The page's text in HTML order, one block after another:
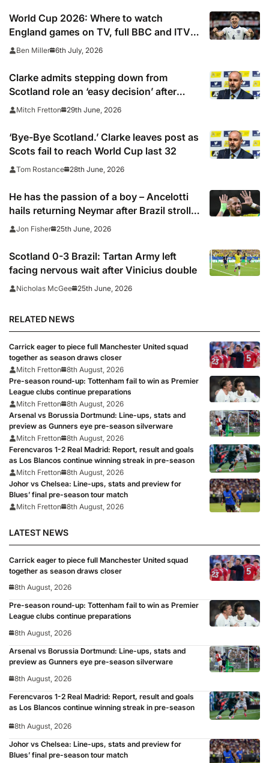
World Cup 2026: Where to watch
England games on TV, full BBC and ITV
knockout stage listings, confirmed
kick off times
Ben Miller 6th July, 2026
Clarke admits stepping down from
Scotland role an ‘easy decision’ after
World Cup exit
Mitch Fretton 29th June, 2026
‘Bye-Bye Scotland.’ Clarke leaves post as
Scots fail to reach World Cup last 32
Tom Rostance 28th June, 2026
He has the passion of a boy – Ancelotti
hails returning Neymar after Brazil stroll
into last 32 of the World Cup
Jon Fisher 25th June, 2026
Scotland 0-3 Brazil: Tartan Army left
facing nervous wait after Vinicius double
Nicholas McGee 25th June, 2026
RELATED NEWS
Carrick eager to piece full Manchester United squad
together as season draws closer
Mitch Fretton
8th August, 2026
Pre-season round-up: Tottenham fail to win as Premier
League clubs continue preparations
Mitch Fretton
8th August, 2026
Arsenal vs Borussia Dortmund: Line-ups, stats and
preview as Gunners eye pre-season silverware
Mitch Fretton
8th August, 2026
Ferencvaros 1-2 Real Madrid: Report, result and goals
as Los Blancos continue winning streak in pre-season
Mitch Fretton
8th August, 2026
Johor vs Chelsea: Line-ups, stats and preview for
Blues’ final pre-season tour match
Mitch Fretton
8th August, 2026
LATEST NEWS
Carrick eager to piece full Manchester United squad
together as season draws closer
8th August, 2026
Pre-season round-up: Tottenham fail to win as Premier
League clubs continue preparations
8th August, 2026
Arsenal vs Borussia Dortmund: Line-ups, stats and
preview as Gunners eye pre-season silverware
8th August, 2026
Ferencvaros 1-2 Real Madrid: Report, result and goals
as Los Blancos continue winning streak in pre-season
8th August, 2026
Johor vs Chelsea: Line-ups, stats and preview for
Blues’ final pre-season tour match